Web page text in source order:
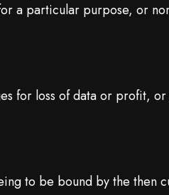
a particular purpose, or
for loss of data or profit, or
to be bound by the then